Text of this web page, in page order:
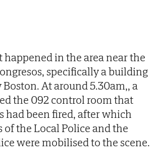
in the area near the
specifically a building
Boston. At around 5.30am,, a
the 092 control room that
had been fired, after which
of the Local Police and the
were mobilised to the scene.